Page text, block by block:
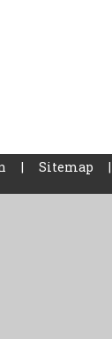
| Sitemap |